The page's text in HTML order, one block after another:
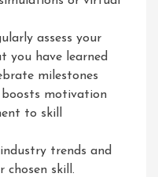
assess your
you have learned
milestones
boosts motivation
to skill
trends and
chosen skill.